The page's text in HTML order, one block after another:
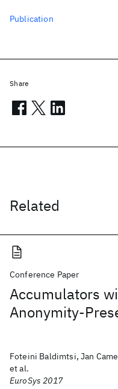
Related
Conference Paper
Accumulators
Anonymity-
Foteini Baldimtsi, Jan
et al.
EuroSys 2017
Publication
Share